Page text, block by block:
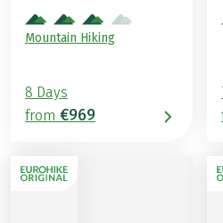
Mountain Hiking
8 Days
from €969